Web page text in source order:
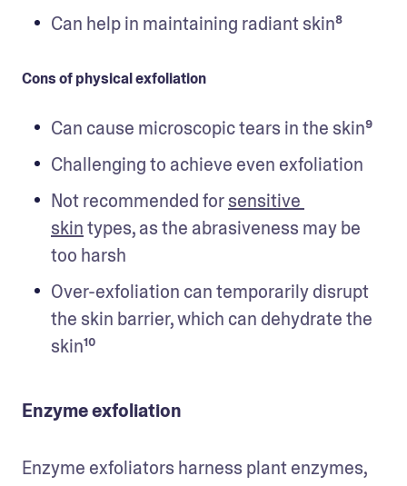
Can help in maintaining radiant skin⁸
Cons of physical exfoliation
Can cause microscopic tears in the skin⁹
Challenging to achieve even exfoliation
Not recommended for sensitive
skin types, as the abrasiveness may be
too harsh
Over-exfoliation can temporarily disrupt
the skin barrier, which can dehydrate the
skin¹⁰
Enzyme exfoliation
Enzyme exfoliators harness plant enzymes,